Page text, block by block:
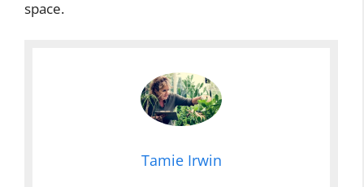
space.
Tamie Irwin